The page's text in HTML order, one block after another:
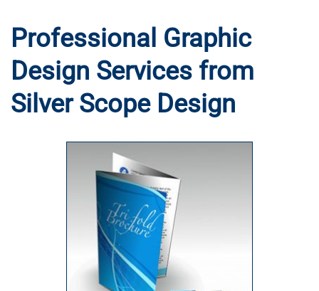
Professional Graphic
Design Services from
Silver Scope Design